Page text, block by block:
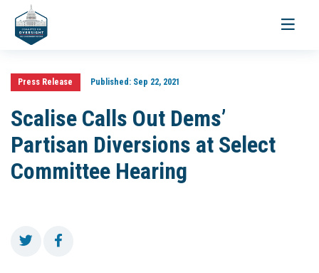
Toggle
Press Release Published:Sep 22, 2021
Scalise Calls Out Dems’
Partisan Diversions at Select
Committee Hearing